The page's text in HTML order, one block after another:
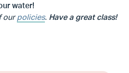
water!
ourpolicies. Have a great class!